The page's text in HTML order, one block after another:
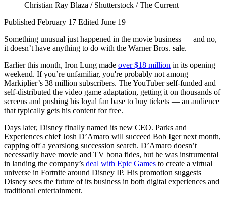
Christian Ray Blaza / Shutterstock / The Current
Published February 17 Edited June 19
Something unusual just happened in the movie business — and no,
it doesn’t have anything to do with the Warner Bros. sale.
Earlier this month, Iron Lung made over $18 million in its opening
weekend. If you’re unfamiliar, you're probably not among
Markiplier’s 38 million subscribers. The YouTuber self-funded and
self-distributed the video game adaptation, getting it on thousands of
screens and pushing his loyal fan base to buy tickets — an audience
that typically gets his content for free.
Days later, Disney finally named its new CEO. Parks and
Experiences chief Josh D’Amaro will succeed Bob Iger next month,
capping off a yearslong succession search. D’Amaro doesn’t
necessarily have movie and TV bona fides, but he was instrumental
in landing the company’s deal with Epic Games to create a virtual
universe in Fortnite around Disney IP. His promotion suggests
Disney sees the future of its business in both digital experiences and
traditional entertainment.